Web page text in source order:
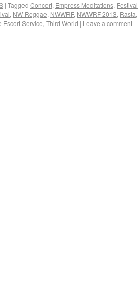
| Tagged Concert, Empress Meditations, Festival
, NW Reggae, NWWRF, NWWRF 2013, Rasta,
Escort Service, Third World | Leave a comment